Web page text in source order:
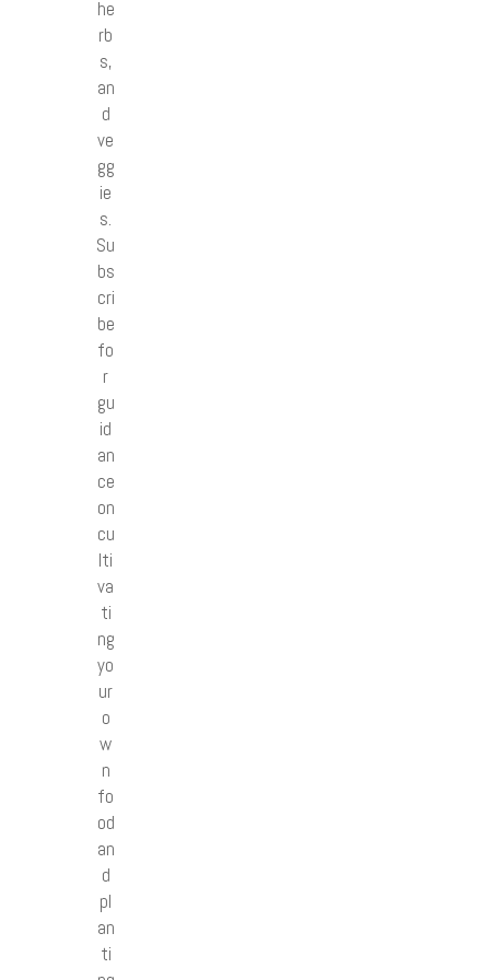
he
rb
s,
an
d
ve
gg
ie
s.
Su
bs
cri
be
fo
r
gu
id
an
ce
on
cu
lti
va
ti
ng
yo
ur
o
w
n
fo
od
an
d
pl
an
ti